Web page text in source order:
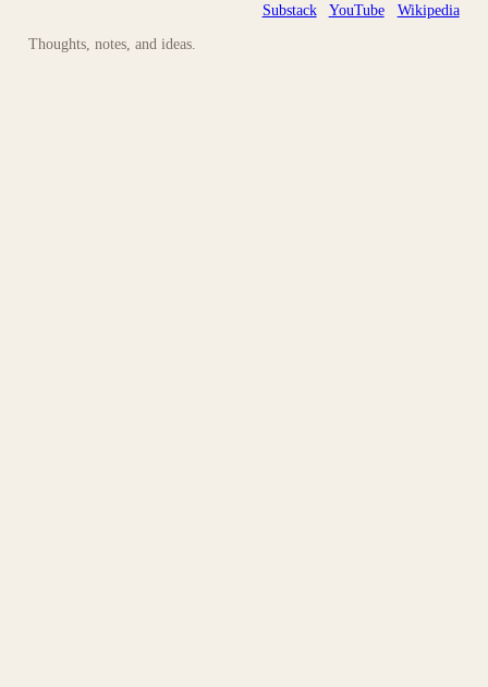
Thoughts, notes, and ideas.
Substack YouTube Wikipedia